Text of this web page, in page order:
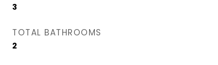
3
TOTAL BATHROOMS
2